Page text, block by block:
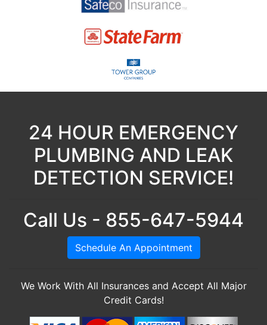
24 HOUR EMERGENCY
PLUMBING AND LEAK
DETECTION SERVICE!
Call Us - 855-647-5944
Schedule An Appointment
We Work With All Insurances and Accept All Major
Credit Cards!